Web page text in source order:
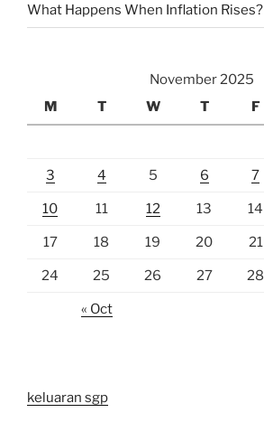
What Happens When Inflation Rises?
November 2025
M
T W T F
3 4 5 6 7
10 11 12 13 14
17 18 19 20 21
24 25 26 27 28
« Oct
keluaran sgp